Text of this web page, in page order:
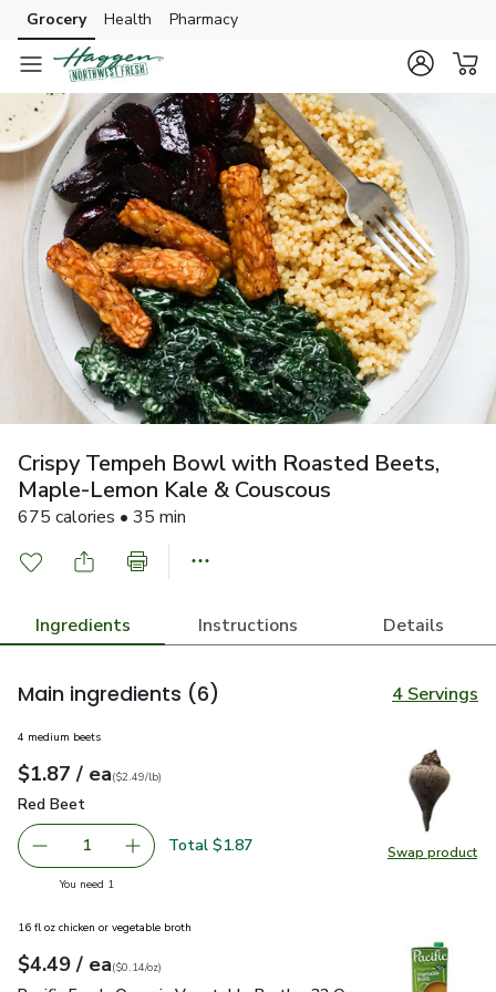
Skip to search
Skip to main content
Skip to cookie settings
Skip to chat
Grocery Health Pharmacy
Crispy Tempeh Bowl with Roasted Beets,
Maple-Lemon Kale & Couscous
675 calories • 35 min
Ingredients Instructions Details
Main ingredients (6) 4 Servings
Swap product
Swap
4 medium beets
Your price$1.87
$1.87 / eaeach
$2.49perlb($2.49/lb)
Red Beet
Red Beet
Remove Red Beet
1 Add one, Red Beet
Total $1.87
You need 1
16 fl oz chicken or vegetable broth
Your price$4.49
$4.49 / eaeach
$0.14perounce
($0.14/oz)